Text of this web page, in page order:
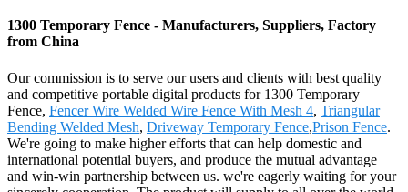
1300 Temporary Fence - Manufacturers, Suppliers, Factory
from China
Our commission is to serve our users and clients with best quality
and competitive portable digital products for 1300 Temporary
Fence, Fencer Wire Welded Wire Fence With Mesh 4, Triangular
Bending Welded Mesh, Driveway Temporary Fence,Prison Fence.
We're going to make higher efforts that can help domestic and
international potential buyers, and produce the mutual advantage
and win-win partnership between us. we're eagerly waiting for your